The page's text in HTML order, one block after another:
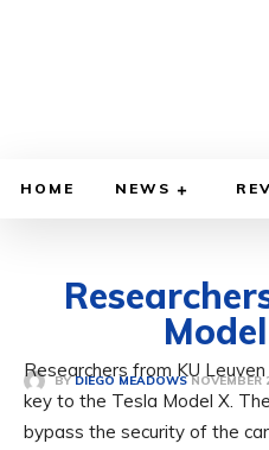
HOME NEWS
BY DIEGO MEADOWS
Researchers from KU
key to the Tesla Model X.
bypass the security of the